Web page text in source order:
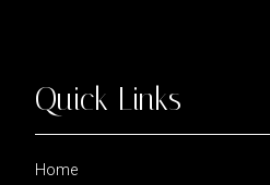
Quick Links
Home